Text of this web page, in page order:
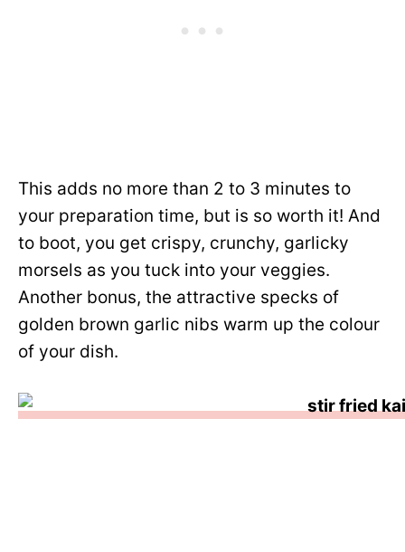
This adds no more than 2 to 3 minutes to
your preparation time, but is so worth it! And
to boot, you get crispy, crunchy, garlicky
morsels as you tuck into your veggies.
Another bonus, the attractive specks of
golden brown garlic nibs warm up the colour
of your dish.